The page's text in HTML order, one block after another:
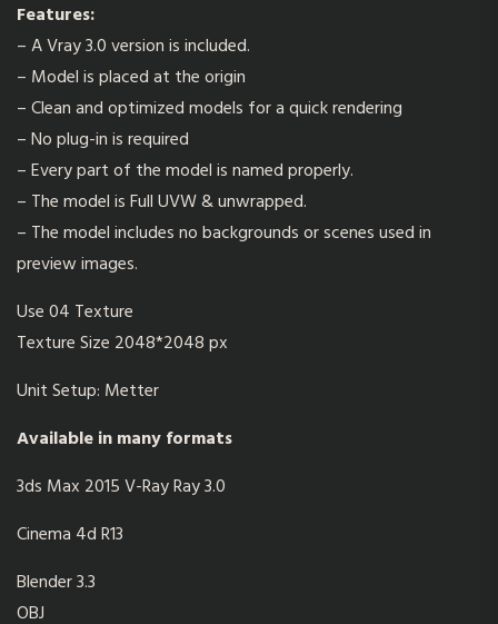
Features:
– A Vray 3.0 version is included.
– Model is placed at the origin
– Clean and optimized models for a quick rendering
– No plug-in is required
– Every part of the model is named properly.
– The model is Full UVW & unwrapped.
– The model includes no backgrounds or scenes used in
preview images.
Use 04 Texture
Texture Size 2048*2048 px
Unit Setup: Metter
Available in many formats
3ds Max 2015 V-Ray Ray 3.0
Cinema 4d R13
Blender 3.3
OBJ